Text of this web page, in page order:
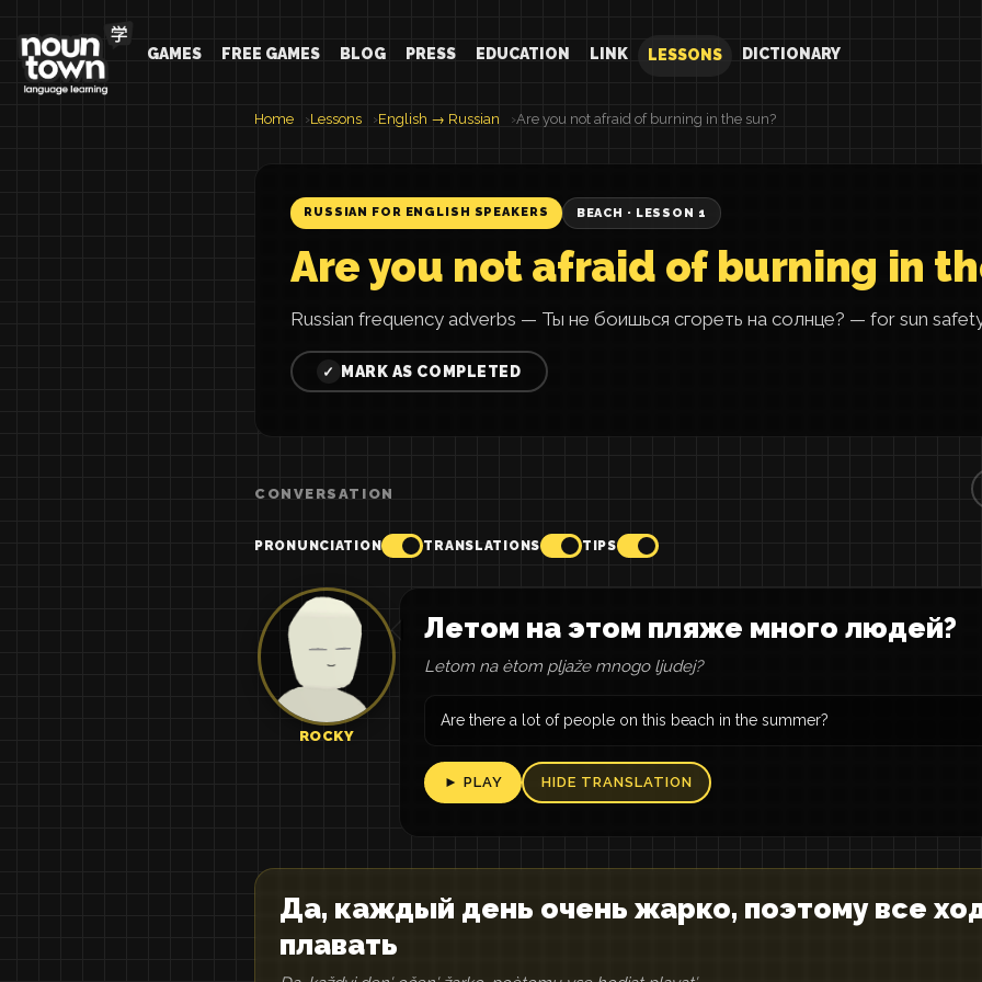
GAMES FREE GAMES BLOG PRESS EDUCATION LINK LESSONS DICTIONARY
Home Lessons English → Russian Are you not afraid of burning in the sun?
RUSSIAN FOR ENGLISH SPEAKERS BEACH · LESSON 1
Are you not afraid of burning in
Russian frequency adverbs — Ты не боишься сгореть на солнце? — for sun
✓ MARK AS COMPLETED
CONVERSATION
PRONUNCIATION TRANSLATIONS TIPS
ROCKY
Летом на этом пляже много людей?
Letom na ètom pljaže mnogo ljudej?
Are there a lot of people on this beach in the summer?
► PLAY HIDE TRANSLATION
Да, каждый день очень жарко, поэтому все
плавать